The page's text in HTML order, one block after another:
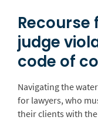
Recourse
judge
code of
Navigating the
for lawyers, who
their clients with